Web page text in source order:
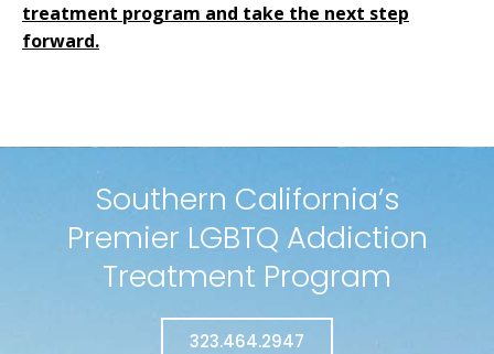
treatment program and take the next step
forward.
Southern California’s
Premier LGBTQ Addiction
Treatment Program
323.464.2947